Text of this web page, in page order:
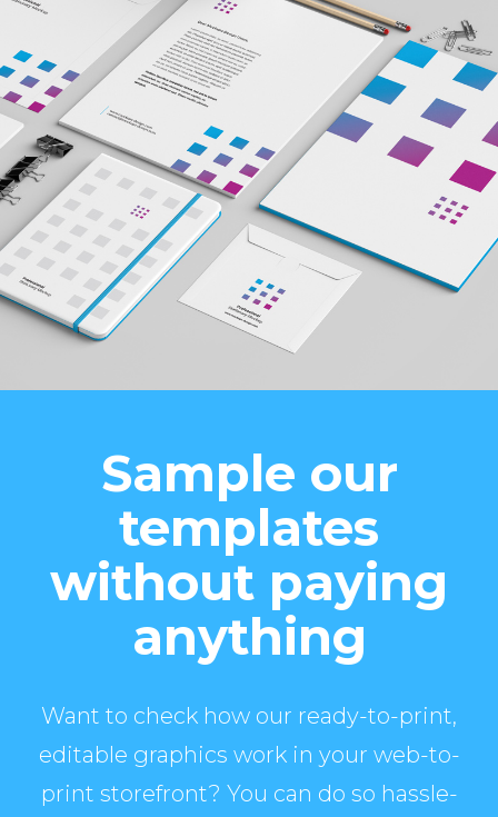
Sample our
templates
without paying
anything
Want to check how our ready-to-print,
editable graphics work in your web-to-
print storefront? You can do so hassle-